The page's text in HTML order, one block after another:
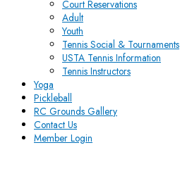
Court Reservations
Adult
Youth
Tennis Social & Tournaments
USTA Tennis Information
Tennis Instructors
Yoga
Pickleball
RC Grounds Gallery
Contact Us
Member Login